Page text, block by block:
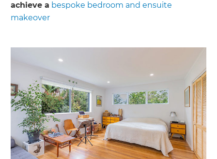
achieve a bespoke bedroom and ensuite
makeover